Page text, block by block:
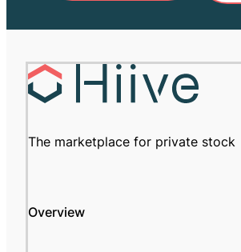
The marketplace for private stock
Overview